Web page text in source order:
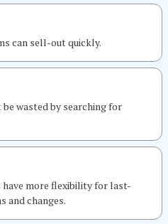
can sell-out quickly.
be wasted by searching for
have more flexibility for last-
and changes.